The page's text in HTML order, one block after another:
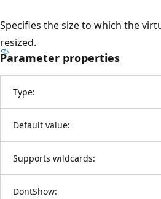
Specifies the size to which the
resized.
Parameter properties
Type:
Default value:
Supports wildcards:
DontShow: